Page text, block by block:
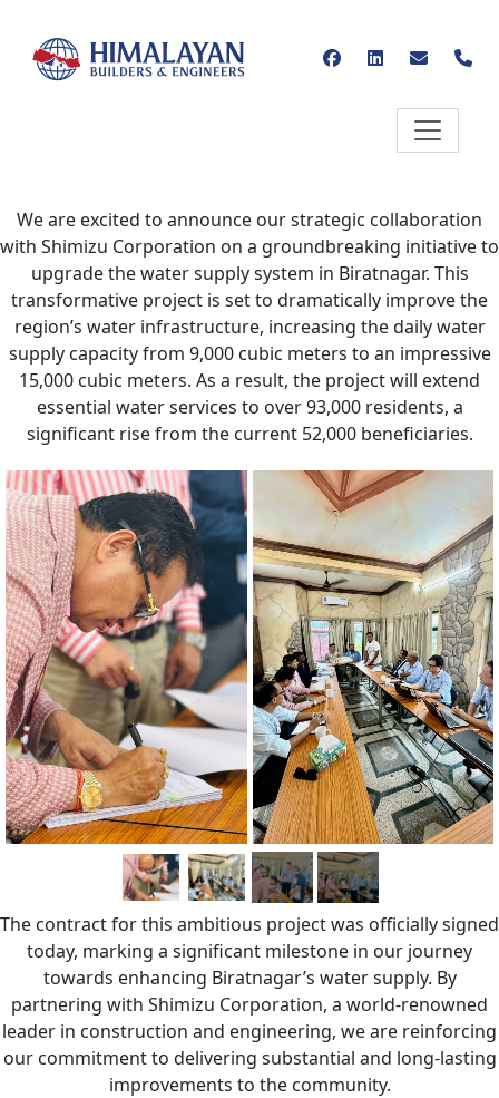
We are excited to announce our strategic collaboration
with Shimizu Corporation on a groundbreaking initiative to
upgrade the water supply system in Biratnagar. This
transformative project is set to dramatically improve the
region’s water infrastructure, increasing the daily water
supply capacity from 9,000 cubic meters to an impressive
15,000 cubic meters. As a result, the project will extend
essential water services to over 93,000 residents, a
significant rise from the current 52,000 beneficiaries.
The contract for this ambitious project was officially signed
today, marking a significant milestone in our journey
towards enhancing Biratnagar’s water supply. By
partnering with Shimizu Corporation, a world-renowned
leader in construction and engineering, we are reinforcing
our commitment to delivering substantial and long-lasting
improvements to the community.